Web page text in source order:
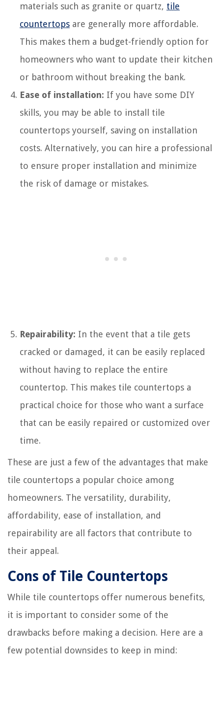
materials such as granite or quartz, tile
countertops are generally more affordable.
This makes them a budget-friendly option for
homeowners who want to update their kitchen
or bathroom without breaking the bank.
Ease of installation: If you have some DIY
skills, you may be able to install tile
countertops yourself, saving on installation
costs. Alternatively, you can hire a professional
to ensure proper installation and minimize
the risk of damage or mistakes.
Repairability: In the event that a tile gets
cracked or damaged, it can be easily replaced
without having to replace the entire
countertop. This makes tile countertops a
practical choice for those who want a surface
that can be easily repaired or customized over
time.
These are just a few of the advantages that make
tile countertops a popular choice among
homeowners. The versatility, durability,
affordability, ease of installation, and
repairability are all factors that contribute to
their appeal.
Cons of Tile Countertops
While tile countertops offer numerous benefits,
it is important to consider some of the
drawbacks before making a decision. Here are a
few potential downsides to keep in mind: